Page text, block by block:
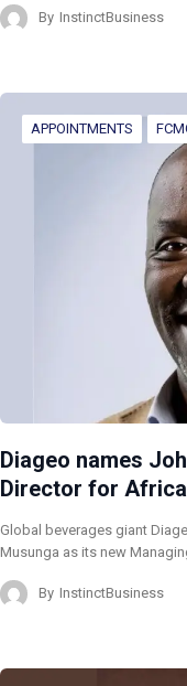
By InstinctBusiness
APPOINTMENTS
Diageo names
Director for Africa
Global beverages giant
Musunga as its new
By InstinctBusiness